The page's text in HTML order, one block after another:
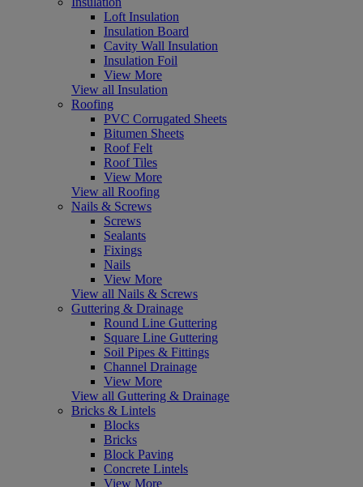
Loft Insulation
Insulation Board
Cavity Wall Insulation
Insulation Foil
View More
View all Insulation
Roofing
PVC Corrugated Sheets
Bitumen Sheets
Roof Felt
Roof Tiles
View More
View all Roofing
Nails & Screws
Screws
Sealants
Fixings
Nails
View More
View all Nails & Screws
Guttering & Drainage
Round Line Guttering
Square Line Guttering
Soil Pipes & Fittings
Channel Drainage
View More
View all Guttering & Drainage
Bricks & Lintels
Blocks
Bricks
Block Paving
Concrete Lintels
View More